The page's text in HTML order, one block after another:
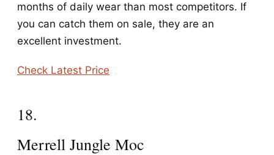
months of daily wear than most competitors. If
you can catch them on sale, they are an
excellent investment.
Check Latest Price
18.
Merrell Jungle Moc